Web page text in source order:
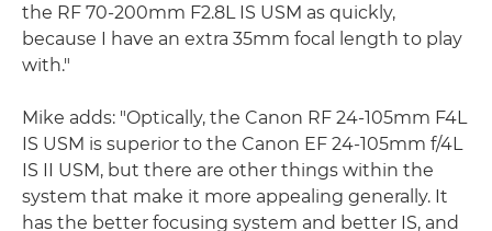
the RF 70-200mm F2.8L IS USM as quickly,
because I have an extra 35mm focal length to play
with."
Mike adds: "Optically, the Canon RF 24-105mm F4L
IS USM is superior to the Canon EF 24-105mm f/4L
IS II USM, but there are other things within the
system that make it more appealing generally. It
has the better focusing system and better IS, and